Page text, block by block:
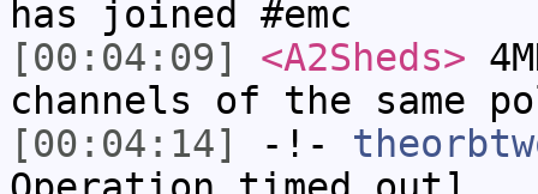
has joined #emc
[00:04:09]
<A2Sheds>
channels of the same
[00:04:14]
-!-